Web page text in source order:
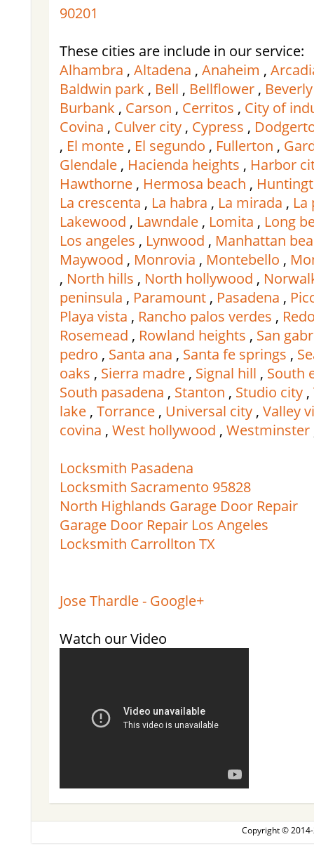
90201
These cities are include in our service:
Alhambra , Altadena , Anaheim ,
Baldwin park , Bell , Bellflower ,
Burbank , Carson , Cerritos , City of
Covina , Culver city , Cypress ,
, El monte , El segundo , Fullerton ,
Glendale , Hacienda heights , Harbor
Hawthorne , Hermosa beach ,
La crescenta , La habra , La mirada , La
Lakewood , Lawndale , Lomita , Long
Los angeles , Lynwood , Manhattan
Maywood , Monrovia , Montebello ,
, North hills , North hollywood ,
peninsula , Paramount , Pasadena ,
Playa vista , Rancho palos verdes ,
Rosemead , Rowland heights , San
pedro , Santa ana , Santa fe springs ,
oaks , Sierra madre , Signal hill , South
South pasadena , Stanton , Studio city ,
lake , Torrance , Universal city , Valley
covina , West hollywood , Westminster
Locksmith Pasadena
Locksmith Sacramento 95828
North Highlands Garage Door Repair
Garage Door Repair Los Angeles
Locksmith Carrollton TX
Jose Thardle - Google+
Watch our Video
Copyright ©